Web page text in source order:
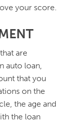
your score.
are
auto loan,
that you
on the
the age and
the loan